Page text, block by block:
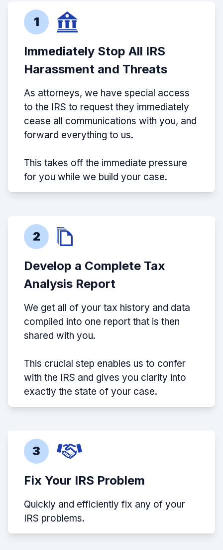
1
Immediately Stop All IRS
Harassment and Threats
As attorneys, we have special access
to the IRS to request they immediately
cease all communications with you, and
forward everything to us.
This takes off the immediate pressure
for you while we build your case.
2
Develop a Complete Tax
Analysis Report
We get all of your tax history and data
compiled into one report that is then
shared with you.
This crucial step enables us to confer
with the IRS and gives you clarity into
exactly the state of your case.
3
Fix Your IRS Problem
Quickly and efficiently fix any of your
IRS problems.